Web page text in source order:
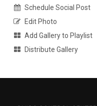
Schedule Social Post
Edit Photo
Add Gallery to Playlist
Distribute Gallery